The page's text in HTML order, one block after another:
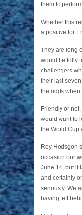
them to
Whether this
a positive for
They are long
would be folly
challengers
their last
the odds when
Friendly or
would want to
the World Cup
Roy Hodsgon
occasion our
June 14, but it
and certainly
seriously. We
having left